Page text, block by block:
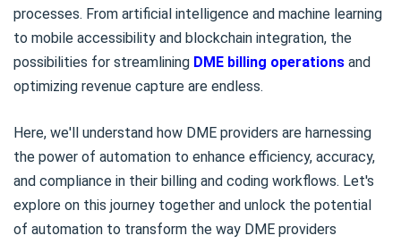
processes. From artificial intelligence and machine learning
to mobile accessibility and blockchain integration, the
possibilities for streamlining DME billing operations and
optimizing revenue capture are endless.
Here, we'll understand how DME providers are harnessing
the power of automation to enhance efficiency, accuracy,
and compliance in their billing and coding workflows. Let's
explore on this journey together and unlock the potential
of automation to transform the way DME providers